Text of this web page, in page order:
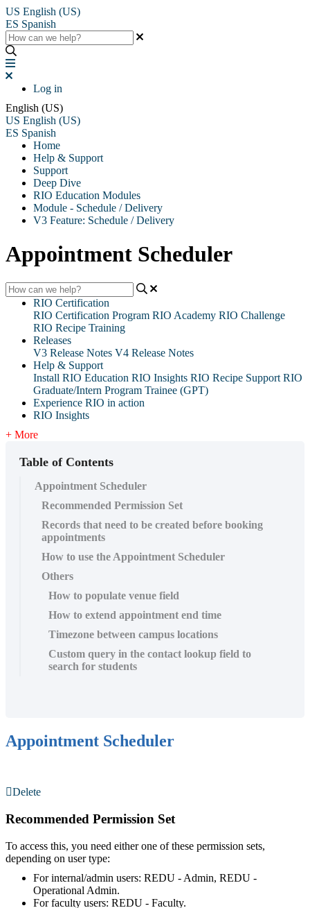
US English (US)
ES Spanish
Log in
English (US)
US English (US)
ES Spanish
Home
Help & Support
Support
Deep Dive
RIO Education Modules
Module - Schedule / Delivery
V3 Feature: Schedule / Delivery
Appointment Scheduler
RIO Certification
RIO Certification Program RIO Academy RIO Challenge
RIO Recipe Training
Releases
V3 Release Notes V4 Release Notes
Help & Support
Install RIO Education RIO Insights RIO Recipe Support RIO
Graduate/Intern Program Trainee (GPT)
Experience RIO in action
RIO Insights
+ More
Table of Contents
Appointment Scheduler
Recommended Permission Set
Records that need to be created before booking
appointments
How to use the Appointment Scheduler
Others
How to populate venue field
How to extend appointment end time
Timezone between campus locations
Custom query in the contact lookup field to
search for students
Appointment Scheduler
Delete
Recommended Permission Set
To access this, you need either one of these permission sets,
depending on user type:
For internal/admin users: REDU - Admin, REDU -
Operational Admin.
For faculty users: REDU - Faculty.